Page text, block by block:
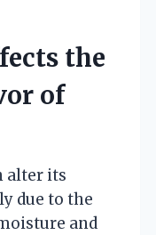
the
of
alter its
due to the
and